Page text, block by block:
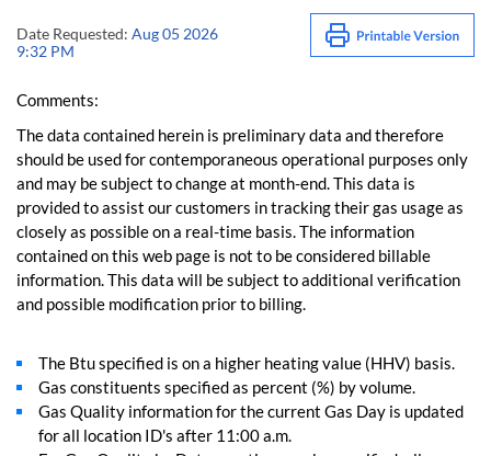
Date Requested: Aug 05 2026
9:32 PM
Comments:
The data contained herein is preliminary data and therefore
should be used for contemporaneous operational purposes only
and may be subject to change at month-end. This data is
provided to assist our customers in tracking their gas usage as
closely as possible on a real-time basis. The information
contained on this web page is not to be considered billable
information. This data will be subject to additional verification
and possible modification prior to billing.
The Btu specified is on a higher heating value (HHV) basis.
Gas constituents specified as percent (%) by volume.
Gas Quality information for the current Gas Day is updated
for all location ID's after 11:00 a.m.